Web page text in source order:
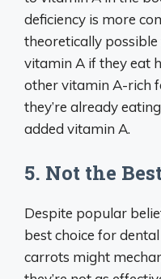
deficiency is more
theoretically
vitamin A if they eat
other vitamin A-rich
they’re already
added vitamin A.
5. Not the
Despite popular
best choice for
carrots might